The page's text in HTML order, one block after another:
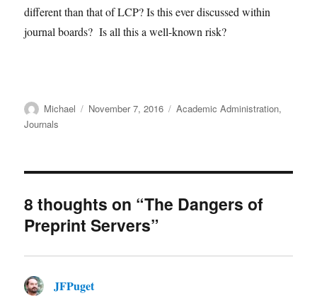
different than that of LCP? Is this ever discussed within
journal boards? Is all this a well-known risk?
Author
Michael
Posted
November 7, 2016 Categories
Academic Administration,
Journals
8 thoughts on “The Dangers of
Preprint Servers”
JFPugetsays: